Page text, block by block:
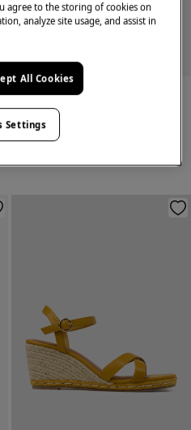
Cortefiel
Flat sandal with studs
€ 17,99
Line Saving
agree to the storing of cookies on
analyze site usage, and assist in
All Cookies
Settings